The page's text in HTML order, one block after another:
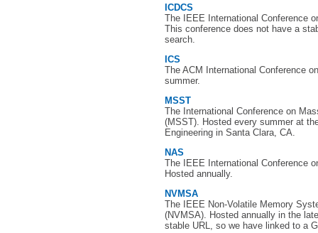
ICDCS
The IEEE International Conference
This conference does not have a
search.
ICS
The ACM International Conference
summer.
MSST
The International Conference on
(MSST). Hosted every summer at
Engineering in Santa Clara, CA.
NAS
The IEEE International Conference
Hosted annually.
NVMSA
The IEEE Non-Volatile Memory
(NVMSA). Hosted annually in the
stable URL, so we have linked to a